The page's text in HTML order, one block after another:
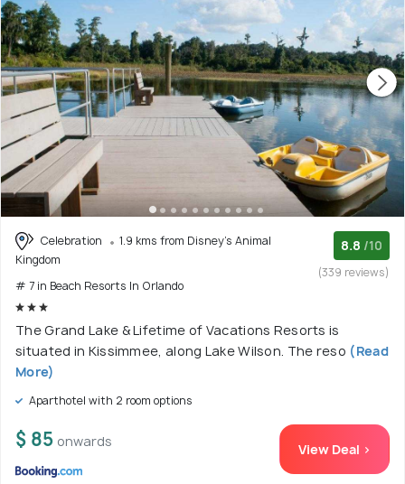
Celebration
1.9 kms from Disney's Animal
Kingdom
# 7 in Beach Resorts In Orlando
8.8 /10
(339 reviews)
The Grand Lake & Lifetime of Vacations Resorts is
situated in Kissimmee, along Lake Wilson. The reso (Read
More)
Aparthotel with 2 room options
$ 85 onwards View Deal >